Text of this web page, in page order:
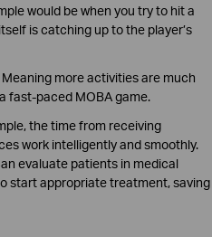
would be when you try to hit a
is catching up to the player’s
more activities are much
fast-paced MOBA game.
the time from receiving
work intelligently and smoothly.
evaluate patients in medical
start appropriate treatment, saving